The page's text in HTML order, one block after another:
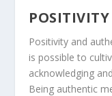
Positivity and
is possible to
acknowledging
Being authentic